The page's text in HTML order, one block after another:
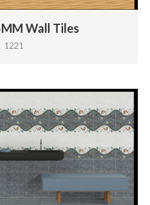
Wall Tiles
1221